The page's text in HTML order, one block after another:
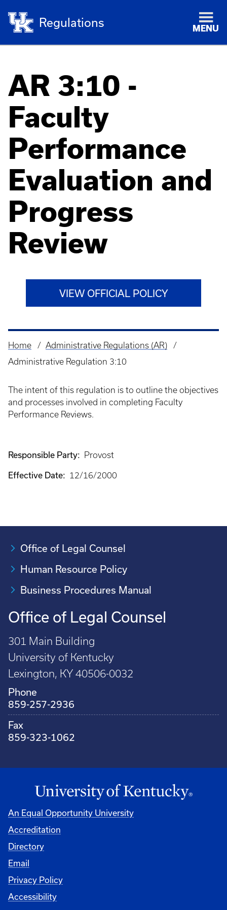
Regulations MENU
AR 3:10 -
Faculty
Performance
Evaluation and
Progress
Review
VIEW OFFICIAL POLICY
Breadcrumb
Home
Administrative Regulations (AR)
Administrative Regulation 3:10
The intent of this regulation is to outline the objectives
and processes involved in completing Faculty
Performance Reviews.
Responsible Party: Provost
Effective Date: 12/16/2000
Office of Legal Counsel
Human Resource Policy
Business Procedures Manual
Office of Legal Counsel
301 Main Building
University of Kentucky
Lexington, KY 40506-0032
Phone
859-257-2936
Fax
859-323-1062
An Equal Opportunity University
Accreditation
Directory
Email
Privacy Policy
Accessibility